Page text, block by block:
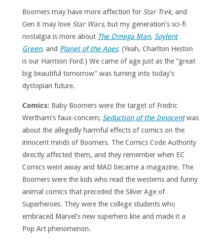
Boomers may have more affection for Star Trek, and
Gen X may love Star Wars, but my generation’s sci-fi
nostalgia is more about The Omega Man, Soylent
Green, and Planet of the Apes. (Yeah, Charlton Heston
is our Harrison Ford.) We came of age just as the “great
big beautiful tomorrow” was turning into today’s
dystopian future.
Comics: Baby Boomers were the target of Fredric
Wertham’s faux-concern; Seduction of the Innocentwas
about the allegedly harmful effects of comics on the
innocent minds of Boomers. The Comics Code Authority
directly affected them, and they remember when EC
Comics went away and MAD became a magazine. The
Boomers were the kids who read the westerns and funny
animal comics that preceded the Silver Age of
Superheroes. They were the college students who
embraced Marvel’s new superhero line and made it a
Pop Art phenomenon.